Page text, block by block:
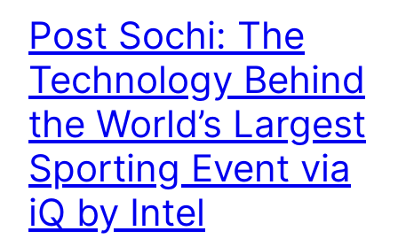
Post Sochi: The
Technology Behind
the World’s Largest
Sporting Event via
iQ by Intel